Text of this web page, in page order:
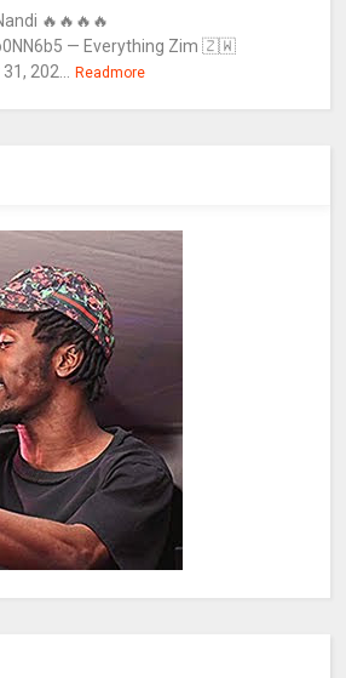
🔥🔥🔥🔥
— Everything Zim 🇿🇼
202... Readmore